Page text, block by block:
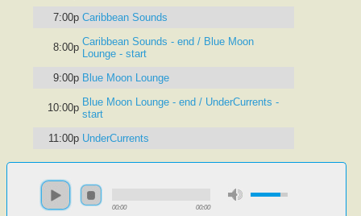
7:00p Caribbean Sounds
8:00p Caribbean Sounds - end / Blue Moon
Lounge - start
9:00p Blue Moon Lounge
10:00p Blue Moon Lounge - end / UnderCurrents -
start
11:00p UnderCurrents
00:00 00:00